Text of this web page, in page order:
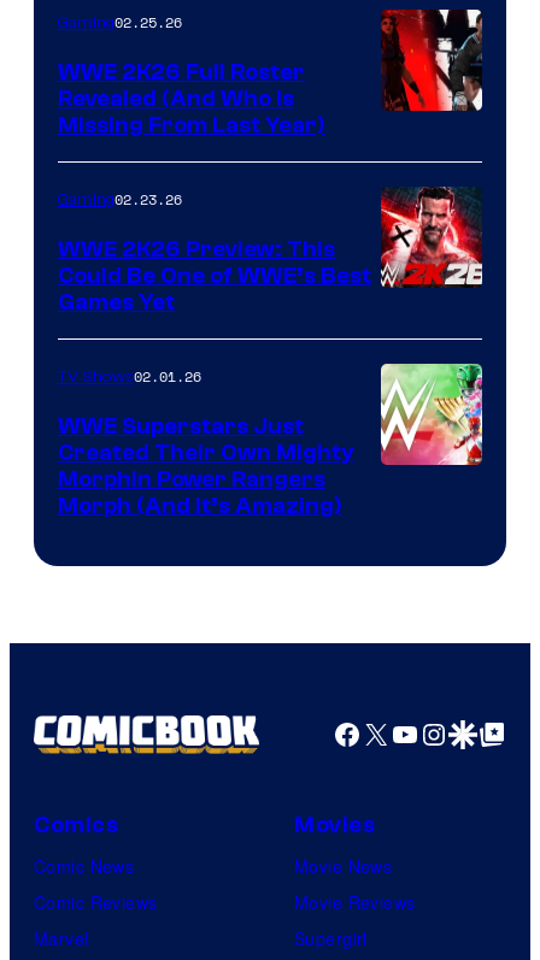
Gaming02.25.26
WWE 2K26 Full Roster
Revealed (And Who Is
Missing From Last Year)
Gaming02.23.26
WWE 2K26 Preview: This
Could Be One of WWE’s Best
Games Yet
TV Shows02.01.26
WWE Superstars Just
Created Their Own Mighty
Morphin Power Rangers
Morph (And It’s Amazing)
Facebook
X YouTube
GoogleGoogle Top
Comics
Comic News
Comic Reviews
Marvel
Movies
Movie News
Movie Reviews
Supergirl